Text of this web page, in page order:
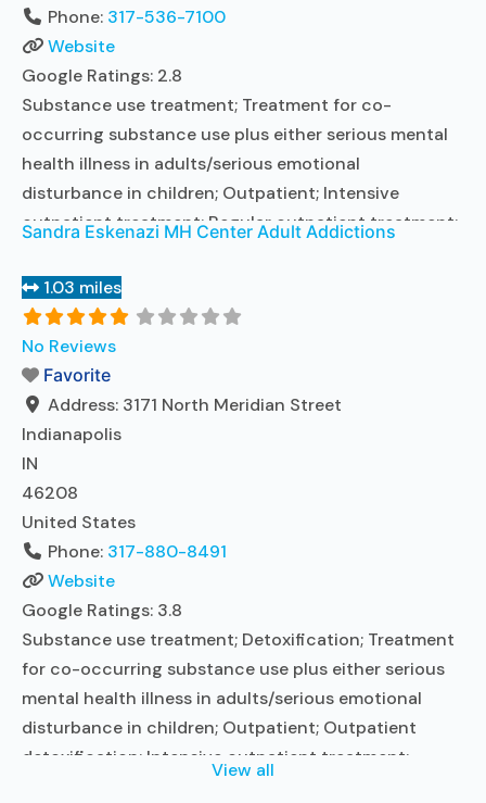
Phone: 317-536-7100
Website
Google Ratings: 2.8
Substance use treatment; Treatment for co-
occurring substance use plus either serious mental
health illness in adults/serious emotional
disturbance in children; Outpatient; Intensive
outpatient treatment; Regular outpatient treatment;
not treat alcohol use disorder; Accepts clients using
MAT but prescribed elsewhere; Private non-profit
organization; State Substance use treatment
agency; State mental health department;
Commission onRead more...
Sandra Eskenazi MH Center Adult Addictions
1.03 miles
No Reviews
Favorite
Address: 3171 North Meridian Street
Indianapolis
IN
46208
United States
Phone: 317-880-8491
Website
Google Ratings: 3.8
Substance use treatment; Detoxification; Treatment
for co-occurring substance use plus either serious
mental health illness in adults/serious emotional
disturbance in children; Outpatient; Outpatient
detoxification; Intensive outpatient treatment;
View all